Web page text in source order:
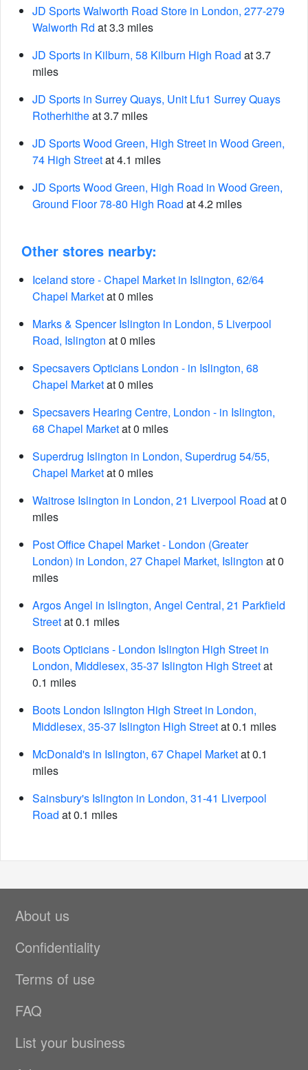
JD Sports Walworth Road Store in London, 277-279
Walworth Rd at 3.3 miles
JD Sports in Kilburn, 58 Kilburn High Road at 3.7
miles
JD Sports in Surrey Quays, Unit Lfu1 Surrey Quays
Rotherhitheat 3.7 miles
JD Sports Wood Green, High Street in Wood Green,
74 High Streetat 4.1 miles
JD Sports Wood Green, High Road in Wood Green,
Ground Floor 78-80 High Road at 4.2 miles
Other stores nearby:
Iceland store - Chapel Market in Islington, 62/64
Chapel Marketat 0 miles
Marks & Spencer Islington in London, 5 Liverpool
Road, Islington at 0 miles
Specsavers Opticians London - in Islington, 68
Chapel Marketat 0 miles
Specsavers Hearing Centre, London - in Islington,
68 Chapel Marketat 0 miles
Superdrug Islington in London, Superdrug 54/55,
Chapel Marketat 0 miles
Waitrose Islington in London, 21 Liverpool Road at 0
miles
Post Office Chapel Market - London (Greater
London) in London, 27 Chapel Market, Islington at 0
miles
Argos Angel in Islington, Angel Central, 21 Parkfield
Streetat 0.1 miles
Boots Opticians - London Islington High Street in
London, Middlesex, 35-37 Islington High Streetat
0.1 miles
Boots London Islington High Street in London,
Middlesex, 35-37 Islington High Streetat 0.1 miles
McDonald's in Islington, 67 Chapel Marketat 0.1
miles
Sainsbury's Islington in London, 31-41 Liverpool
Road at 0.1 miles
About us
Confidentiality
Terms of use
FAQ
List your business